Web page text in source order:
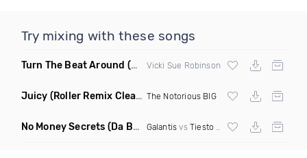
Try mixing with these songs
Turn The Beat Around (Dmitry Bass Remix) Vicki Sue Robinson
Juicy (Roller Remix Clean) The Notorious BIG
No Money Secrets (Da Brozz Edit) Galantis vs Tiesto